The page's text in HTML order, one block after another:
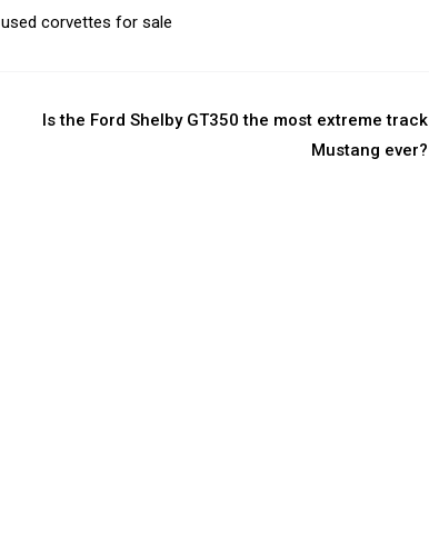
used corvettes for sale
Is the Ford Shelby GT350 the most extreme track
Mustang ever?